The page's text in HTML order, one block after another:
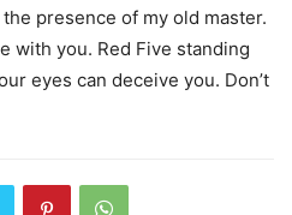
presence of my old master.
with you. Red Five standing
eyes can deceive you. Don’t